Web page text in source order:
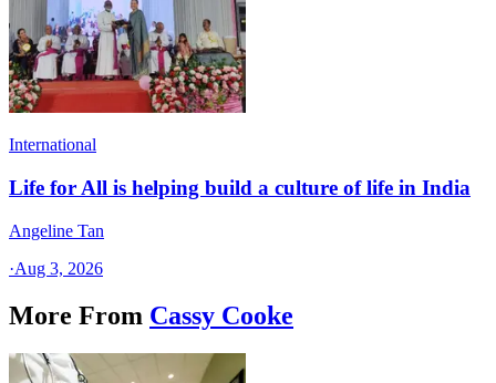
International
Life for All is helping build a culture of life in India
Angeline Tan
·Aug 3, 2026
More From Cassy Cooke